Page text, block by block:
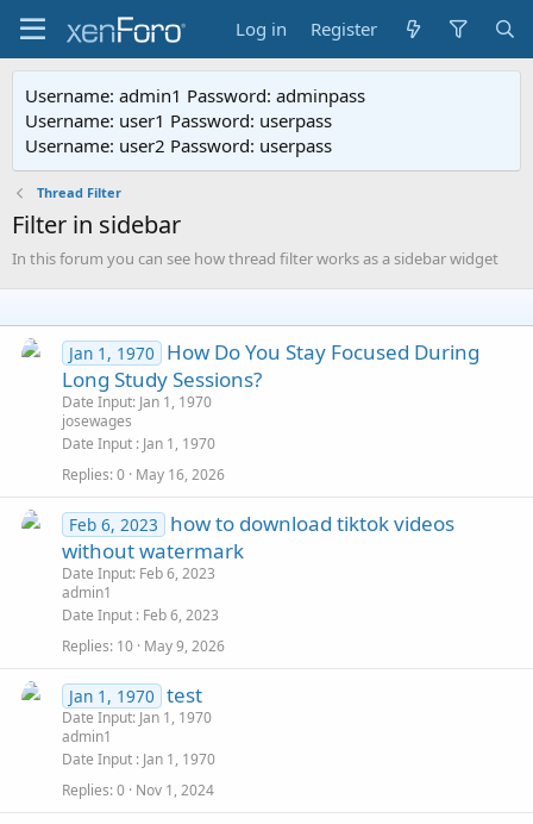
Log in Register
Username: admin1 Password: adminpass
Username: user1 Password: userpass
Username: user2 Password: userpass
Thread Filter
Filter in sidebar
In this forum you can see how thread filter works as a sidebar widget
Jan 1, 1970
How Do You Stay Focused During
Long Study Sessions?
Date Input: Jan 1, 1970
josewages
Date Input Jan 1, 1970
Replies 0 May 16, 2026
Feb 6, 2023
how to download tiktok videos
without watermark
Date Input: Feb 6, 2023
admin1
Date Input Feb 6, 2023
Replies 10 May 9, 2026
Jan 1, 1970 test
Date Input: Jan 1, 1970
admin1
Date Input Jan 1, 1970
Replies 0 Nov 1, 2024